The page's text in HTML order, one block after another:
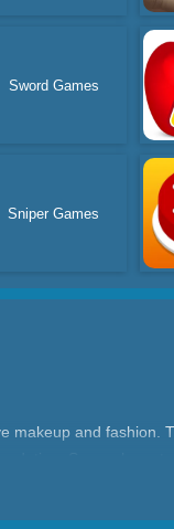
Sword Games
Sniper Games
makeup and fashion.
a variety of